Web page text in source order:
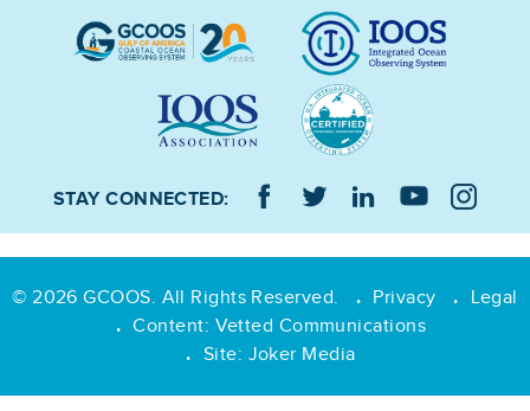
STAY CONNECTED:
© 2026 GCOOS. All Rights Reserved. • Privacy • Legal
• Content: Vetted Communications
• Site: Joker Media